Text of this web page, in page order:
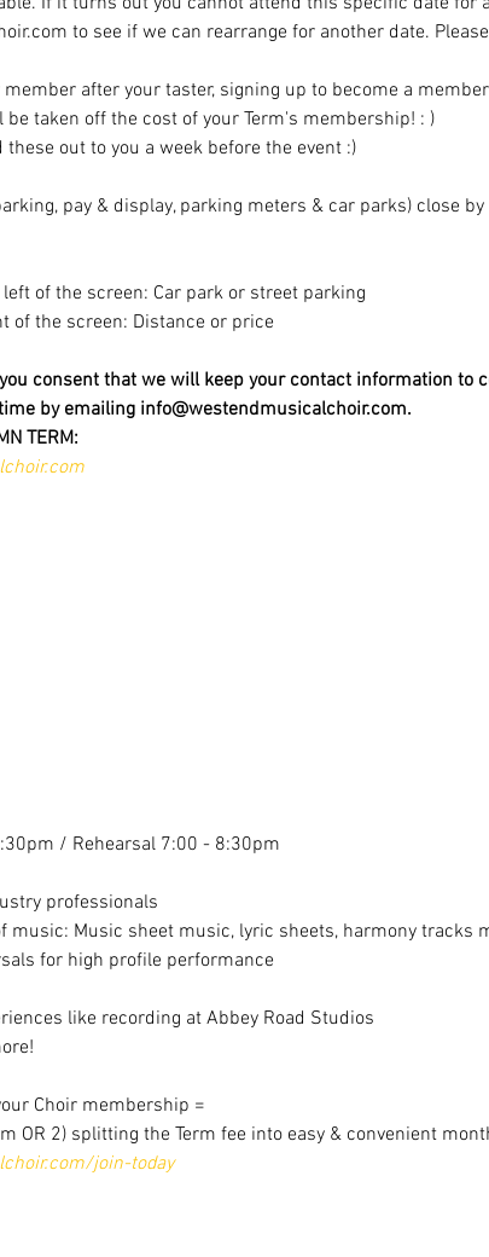
to see if we can rearrange for another date.
after your taster, signing up to become a
taken off the cost of your Term's membership! : )
these out to you a week before the event :)
pay & display, parking meters & car parks) close
of the screen: Car park or street parking
of the screen: Distance or price
consent that we will keep your contact information to
by emailing info@westendmusicalchoir.com.
TERM:
/ Rehearsal 7:00 - 8:30pm
professionals
music: Music sheet music, lyric sheets, harmony tracks
for high profile performance
like recording at Abbey Road Studios
Choir membership =
OR 2) splitting the Term fee into easy & convenient
join-today